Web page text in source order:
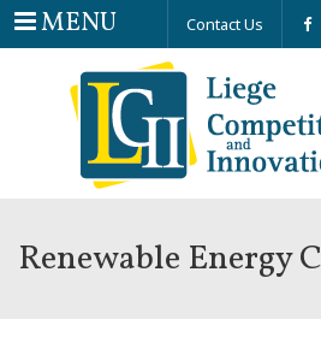
Menu
MENU Contact Us
Renewable Energy